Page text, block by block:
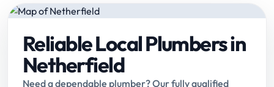
Reliable Local Plumbers in
Netherfield
Need a dependable plumber? Our fully qualified